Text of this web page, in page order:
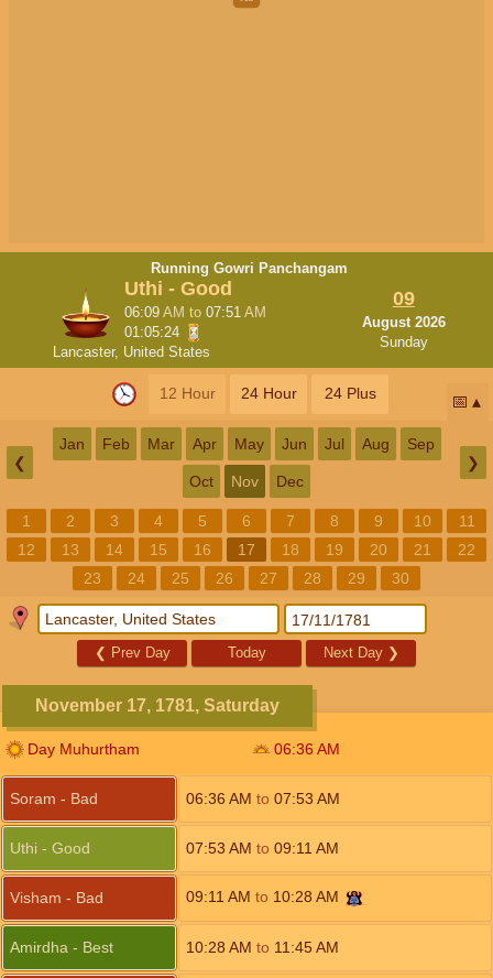
Running Gowri Panchangam
Uthi - Good
06:09AM to07:51AM
01:05:23
Lancaster, United States
09
August 2026
Sunday
12 Hour 24 Hour 24 Plus 📅
❮
Jan Feb Mar Apr May Jun Jul Aug Sep
Oct Nov Dec
❯
1 2 3 4 5 6 7 8 9 10
11
12
13 14 15 16 17 18 19 20 21
22
23
24 25 26 27 28 29 30
❮ Prev Day Today Next Day ❯
November 17, 1781, Saturday
Day Muhurtham 06:36 AM
Soram - Bad 06:36 AM to 07:53 AM
Uthi - Good 07:53 AM to 09:11 AM
Visham - Bad 09:11 AM to 10:28 AM
Amirdha - Best 10:28 AM to 11:45 AM